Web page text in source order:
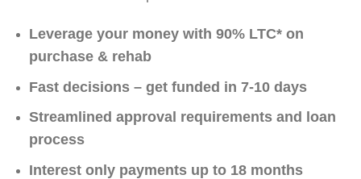
Leverage your money with 90% LTC* on
purchase & rehab
Fast decisions – get funded in 7-10 days
Streamlined approval requirements and loan
process
Interest only payments up to 18 months